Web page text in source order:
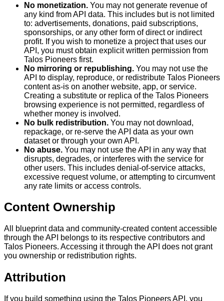
No monetization. You may not generate revenue of
any kind from API data. This includes but is not limited
to: advertisements, donations, paid subscriptions,
sponsorships, or any other form of direct or indirect
profit. If you wish to monetize a project that uses our
API, you must obtain explicit written permission from
Talos Pioneers first.
No mirroring or republishing. You may not use the
API to display, reproduce, or redistribute Talos Pioneers
content as-is on another website, app, or service.
Creating a substitute or replica of the Talos Pioneers
browsing experience is not permitted, regardless of
whether money is involved.
No bulk redistribution. You may not download,
repackage, or re-serve the API data as your own
dataset or through your own API.
No abuse. You may not use the API in any way that
disrupts, degrades, or interferes with the service for
other users. This includes denial-of-service attacks,
excessive request volume, or attempting to circumvent
any rate limits or access controls.
Content Ownership
All blueprint data and community-created content accessible
through the API belongs to its respective contributors and
Talos Pioneers. Accessing it through the API does not grant
you ownership or redistribution rights.
Attribution
If you build something using the Talos Pioneers API, you